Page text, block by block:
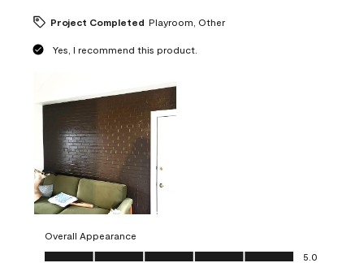
Project Completed Playroom, Other
Yes, I recommend this product.
Overall Appearance
Overall Appearance, 5.0 out of 5
5.0